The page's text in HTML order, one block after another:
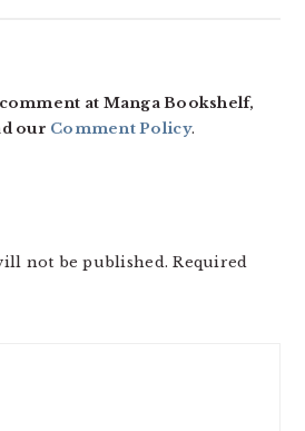
at Manga Bookshelf,
our Comment Policy.
not be published. Required